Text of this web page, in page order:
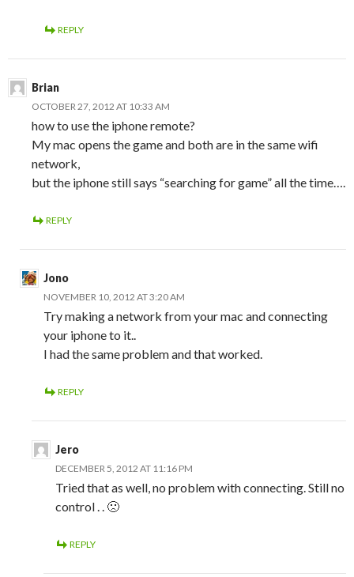
REPLY
Brian
OCTOBER 27, 2012 AT 10:33 AM
how to use the iphone remote?
My mac opens the game and both are in the same wifi
network,
but the iphone still says “searching for game” all the time….
REPLY
Jono
NOVEMBER 10, 2012 AT 3:20 AM
Try making a network from your mac and connecting
your iphone to it..
I had the same problem and that worked.
REPLY
Jero
DECEMBER 5, 2012 AT 11:16 PM
Tried that as well, no problem with connecting. Still no
control . . 🙁
REPLY